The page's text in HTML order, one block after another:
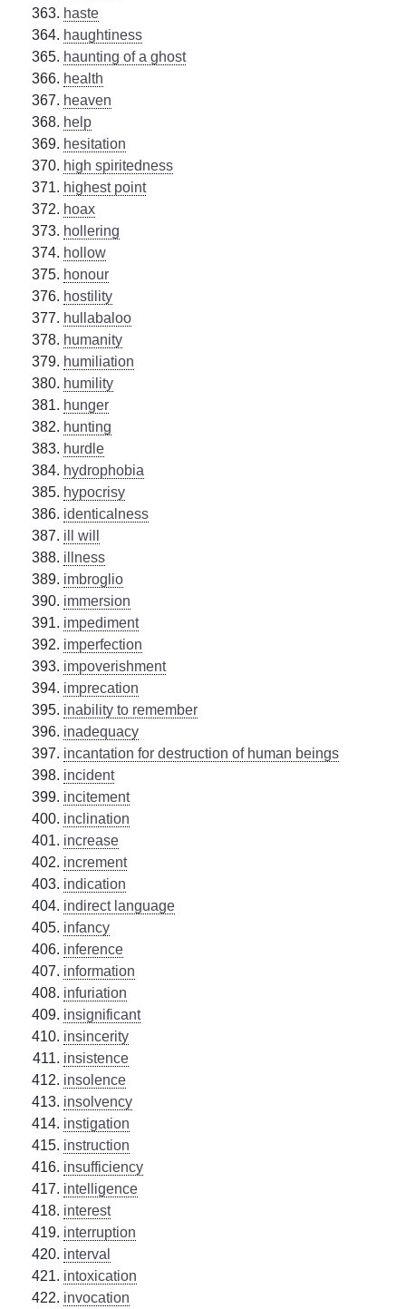
haste
haughtiness
haunting of a ghost
health
heaven
help
hesitation
high spiritedness
highest point
hoax
hollering
hollow
honour
hostility
hullabaloo
humanity
humiliation
humility
hunger
hunting
hurdle
hydrophobia
hypocrisy
identicalness
ill will
illness
imbroglio
immersion
impediment
imperfection
impoverishment
imprecation
inability to remember
inadequacy
incantation for destruction of human beings
incident
incitement
inclination
increase
increment
indication
indirect language
infancy
inference
information
infuriation
insignificant
insincerity
insistence
insolence
insolvency
instigation
instruction
insufficiency
intelligence
interest
interruption
interval
intoxication
invocation